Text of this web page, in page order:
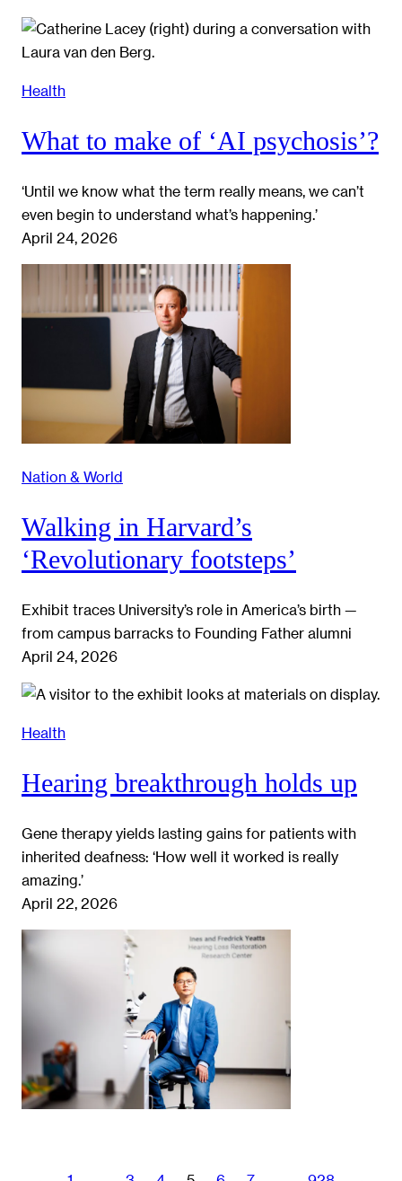
Health
What to make of ‘AI psychosis’?
‘Until we know what the term really means, we can’t
even begin to understand what’s happening.’
April 24, 2026
Nation & World
Walking in Harvard’s
‘Revolutionary footsteps’
Exhibit traces University’s role in America’s birth —
from campus barracks to Founding Father alumni
April 24, 2026
Health
Hearing breakthrough holds up
Gene therapy yields lasting gains for patients with
inherited deafness: ‘How well it worked is really
amazing.’
April 22, 2026